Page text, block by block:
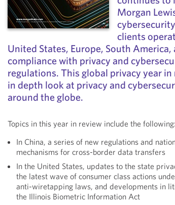
Morgan
clients
United States, Europe, South America,
compliance with privacy and
regulations. This global privacy year in
in depth look at privacy and
around the globe.
Topics in this year in review include the following:
In China, a series of new regulations and
mechanisms for cross-border data transfers
In the United States, updates to the state
the latest wave of consumer class actions
anti-wiretapping laws, and developments in
the Illinois Biometric Information Act